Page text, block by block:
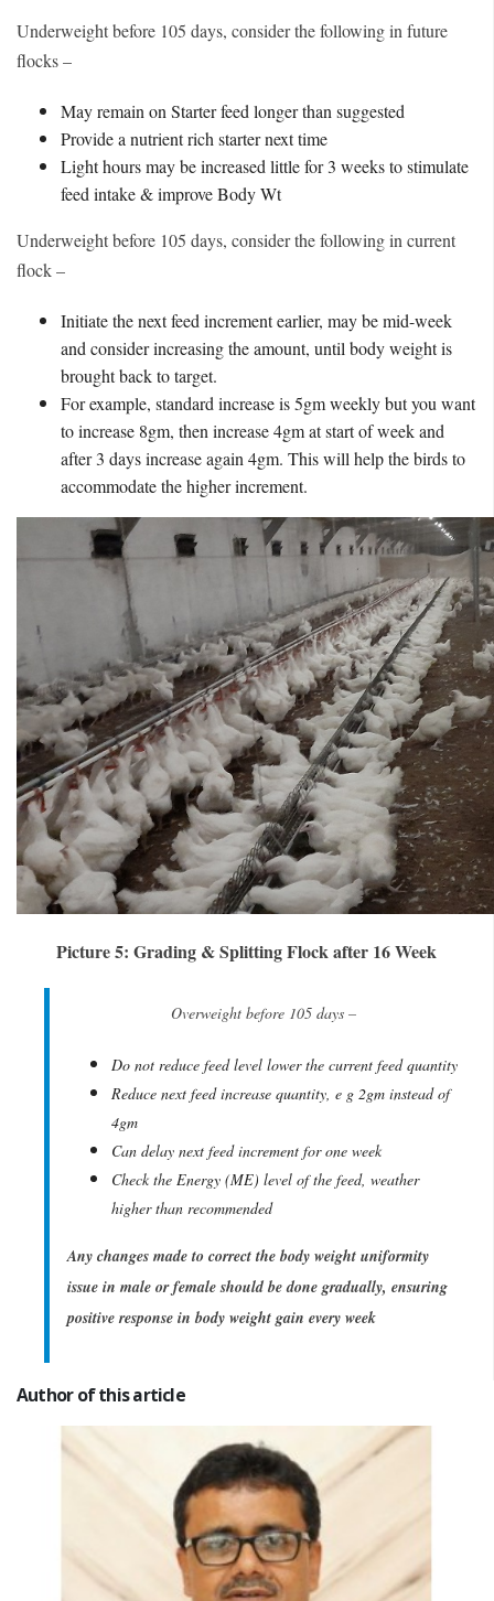
Underweight before 105 days, consider the following in future
flocks –
May remain on Starter feed longer than suggested
Provide a nutrient rich starter next time
Light hours may be increased little for 3 weeks to stimulate
feed intake & improve Body Wt
Underweight before 105 days, consider the following in current
flock –
Initiate the next feed increment earlier, may be mid-week
and consider increasing the amount, until body weight is
brought back to target.
For example, standard increase is 5gm weekly but you want
to increase 8gm, then increase 4gm at start of week and
after 3 days increase again 4gm. This will help the birds to
accommodate the higher increment.
Picture 5: Grading & Splitting Flock after 16 Week
Overweight before 105 days –
Do not reduce feed level lower the current feed quantity
Reduce next feed increase quantity, e g 2gm instead of
4gm
Can delay next feed increment for one week
Check the Energy (ME) level of the feed, weather
higher than recommended
Any changes made to correct the body weight uniformity
issue in male or female should be done gradually, ensuring
positive response in body weight gain every week
Author of this article